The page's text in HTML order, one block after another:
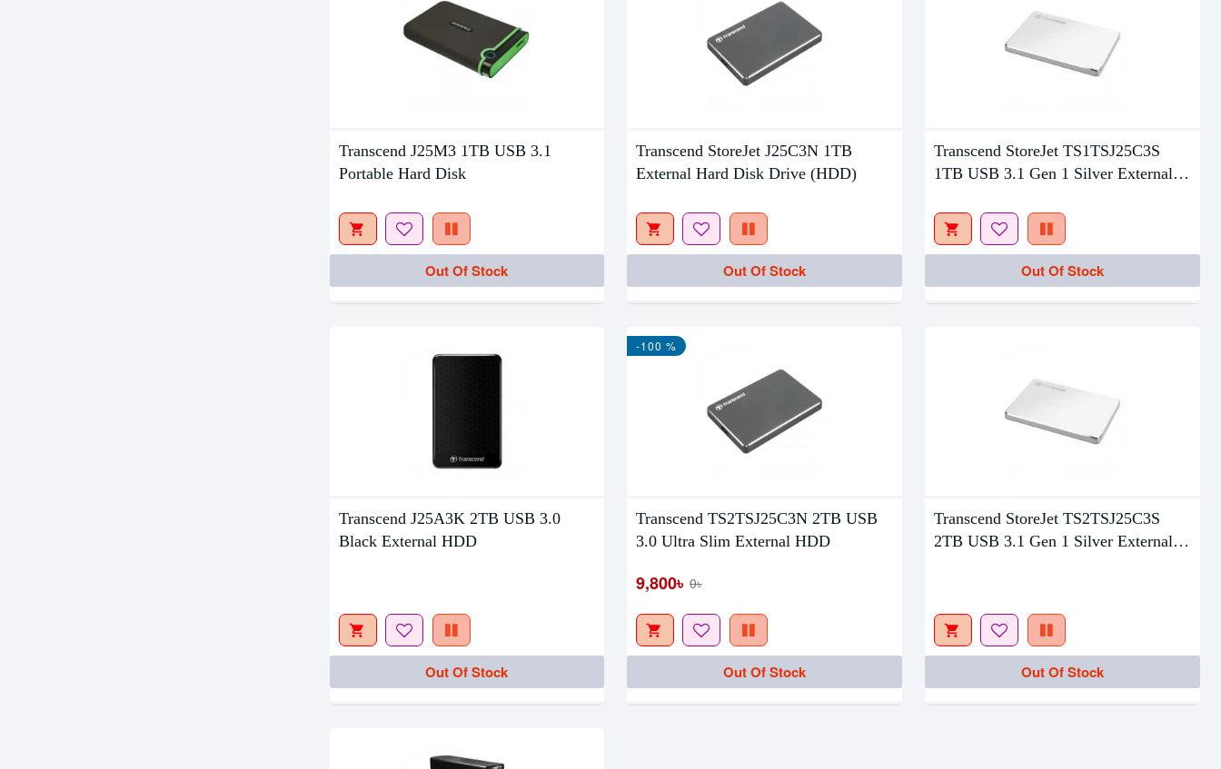
Transcend J25M3 1TB USB 3.1
Portable Hard Disk
Out Of Stock
Transcend StoreJet J25C3N 1TB
External Hard Disk Drive (HDD)
Out Of Stock
Transcend StoreJet TS1TSJ25C3S
1TB USB 3.1 Gen 1 Silver External
Out Of Stock
Out Of Stock
Transcend J25A3K 2TB USB 3.0
Black External HDD
Out Of Stock
-100 %
Out Of Stock
Transcend TS2TSJ25C3N 2TB USB
3.0 Ultra Slim External HDD
9,800৳ 0৳
Out Of Stock
Out Of Stock
Transcend StoreJet TS2TSJ25C3S
2TB USB 3.1 Gen 1 Silver External
Out Of Stock
Out Of Stock